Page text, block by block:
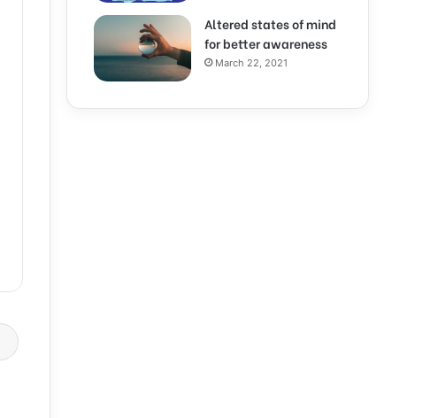
Altered states of mind
for better awareness
March 22, 2021